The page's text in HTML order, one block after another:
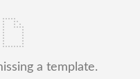
a template.